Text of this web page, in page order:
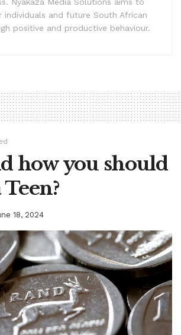
Nyakaza Media Solutions aims to
and future South African
positive and productive behaviour.
how you should
Teen?
18, 2024